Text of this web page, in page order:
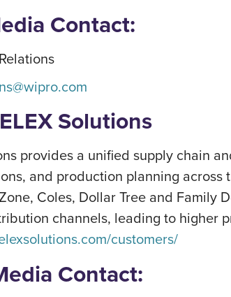
Contact:
Solutions
provides a unified supply chain
and production planning
Coles, Dollar Tree and Family
channels, leading to higher
customers/
Contact: